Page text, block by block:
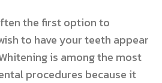
the first option to
to have your teeth appear
is among the most
procedures because it